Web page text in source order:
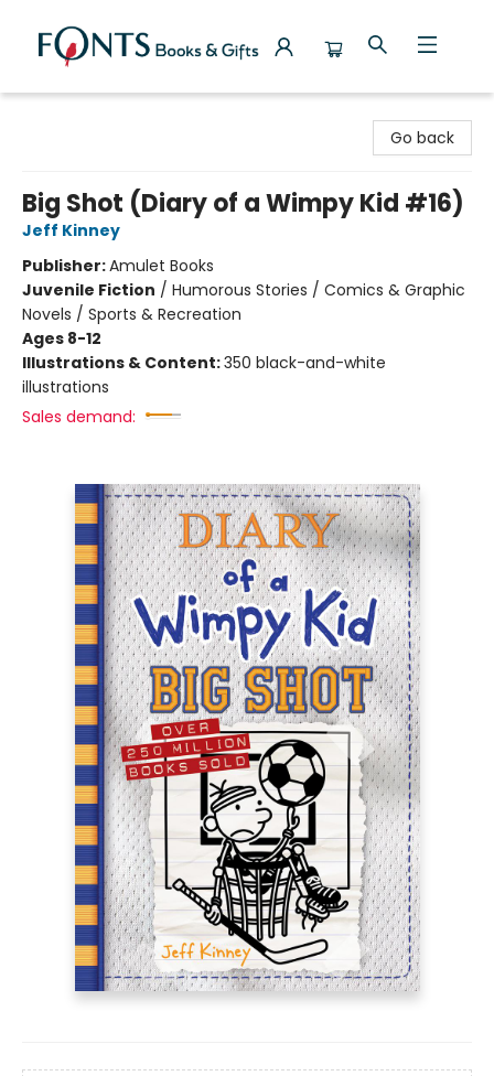
Go back
Big Shot (Diary of a Wimpy Kid #16)
Jeff Kinney
Publisher:Amulet Books
Juvenile Fiction / Humorous Stories / Comics & Graphic
Novels / Sports & Recreation
Ages 8-12
Illustrations & Content:350 black-and-white
illustrations
Sales demand: